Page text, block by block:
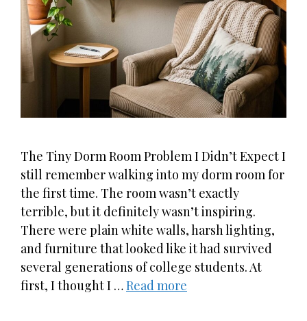
The Tiny Dorm Room Problem I Didn’t Expect I
still remember walking into my dorm room for
the first time. The room wasn’t exactly
terrible, but it definitely wasn’t inspiring.
There were plain white walls, harsh lighting,
and furniture that looked like it had survived
several generations of college students. At
first, I thought I …Read more